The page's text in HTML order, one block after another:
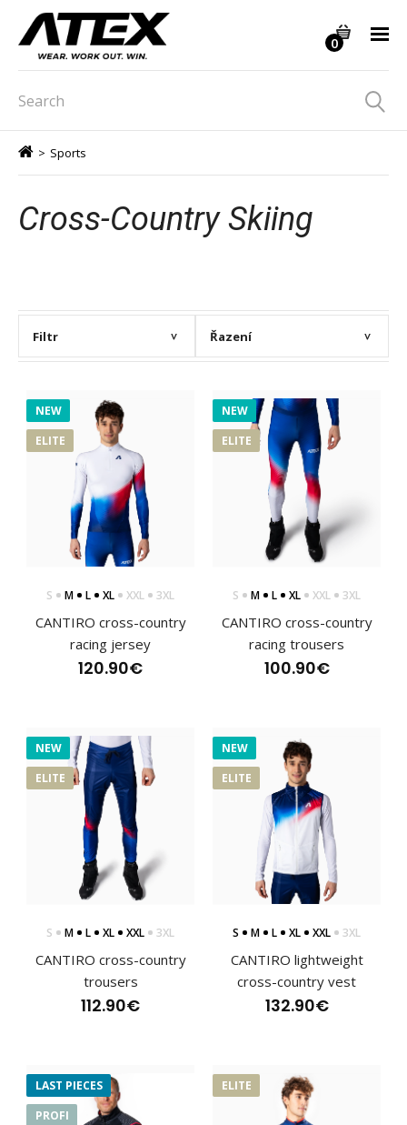
0
> Sports
Cross-Country Skiing
Filtr > Řazení >
CANTIRO cross-country racing jersey
120.90€
CANTIRO cross-country racing jerseyThe CANTIRO cross-
country jersey belongs to the ELITE series deve..
NEW
ELITE
S M L XL XXL 3XL
CANTIRO cross-country
racing jersey
120.90€
NEW
ELITE
S M L XL XXL 3XL
CANTIRO cross-country
racing trousers
100.90€
NEW
ELITE
S M L XL XXL 3XL
CANTIRO cross-country
trousers
112.90€
NEW
ELITE
S M L XL XXL 3XL
CANTIRO lightweight
cross-country vest
132.90€
LAST PIECES
PROFI
ELITE